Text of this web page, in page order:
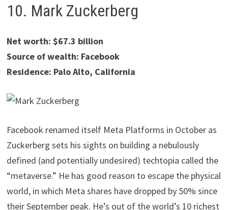
10. Mark Zuckerberg
Net worth: $67.3 billion
Source of wealth: Facebook
Residence: Palo Alto, California
Facebook renamed itself Meta Platforms in October as
Zuckerberg sets his sights on building a nebulously
defined (and potentially undesired) techtopia called the
“metaverse.” He has good reason to escape the physical
world, in which Meta shares have dropped by 50% since
their September peak. He’s out of the world’s 10 richest